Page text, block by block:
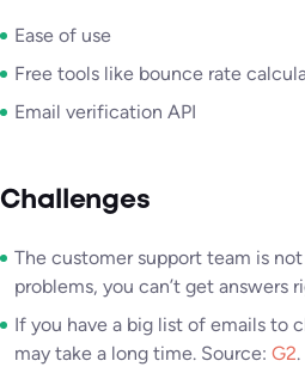
Ease of use
Free tools like bounce rate
Email verification API
Challenges
The customer support team is
problems, you can’t get answers
If you have a big list of emails to
may take a long time. Source: G2.